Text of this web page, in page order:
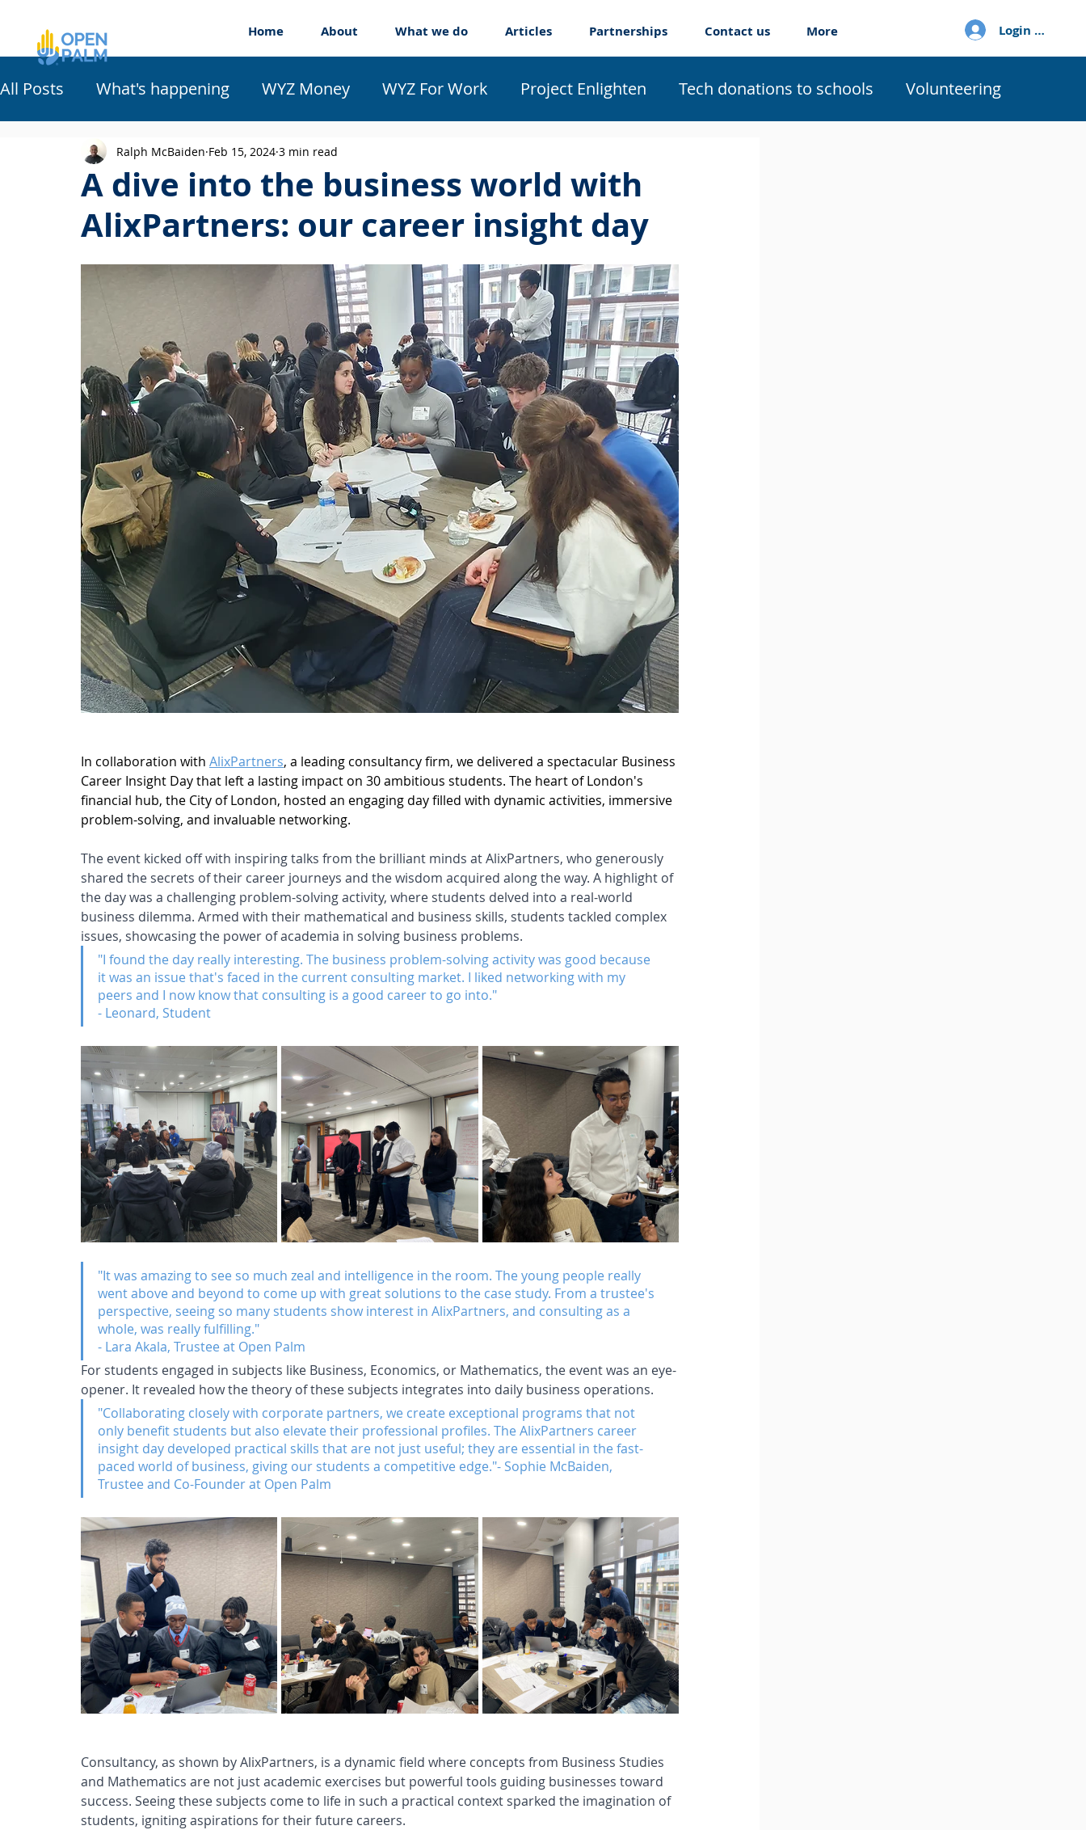
Login / Sign up
Home About What we do Articles Partnerships Contact us More
All Posts What's happening WYZ Money WYZ For Work Project Enlighten Tech donations to schools Volunteering
Work Experience Workshops Apprenticeships
A dive into the business world with
AlixPartners: our career insight day
Ralph McBaiden Feb 15, 2024 3 min read
In collaboration with AlixPartners, a leading consultancy firm, we delivered a spectacular Business
Career Insight Day that left a lasting impact on 30 ambitious students. The heart of London's
financial hub, the City of London, hosted an engaging day filled with dynamic activities, immersive
problem-solving, and invaluable networking.
The event kicked off with inspiring talks from the brilliant minds at AlixPartners, who generously
shared the secrets of their career journeys and the wisdom acquired along the way. A highlight of
the day was a challenging problem-solving activity, where students delved into a real-world
business dilemma. Armed with their mathematical and business skills, students tackled complex
issues, showcasing the power of academia in solving business problems.
"I found the day really interesting. The business problem-solving activity was good because
it was an issue that's faced in the current consulting market. I liked networking with my
peers and I now know that consulting is a good career to go into."
- Leonard, Student
"It was amazing to see so much zeal and intelligence in the room. The young people really
went above and beyond to come up with great solutions to the case study. From a trustee's
perspective, seeing so many students show interest in AlixPartners, and consulting as a
whole, was really fulfilling."
- Lara Akala, Trustee at Open Palm
For students engaged in subjects like Business, Economics, or Mathematics, the event was an eye-
opener. It revealed how the theory of these subjects integrates into daily business operations.
"Collaborating closely with corporate partners, we create exceptional programs that not
only benefit students but also elevate their professional profiles. The AlixPartners career
insight day developed practical skills that are not just useful; they are essential in the fast-
paced world of business, giving our students a competitive edge."- Sophie McBaiden,
Trustee and Co-Founder at Open Palm
Consultancy, as shown by AlixPartners, is a dynamic field where concepts from Business Studies
and Mathematics are not just academic exercises but powerful tools guiding businesses toward
success. Seeing these subjects come to life in such a practical context sparked the imagination of
students, igniting aspirations for their future careers.